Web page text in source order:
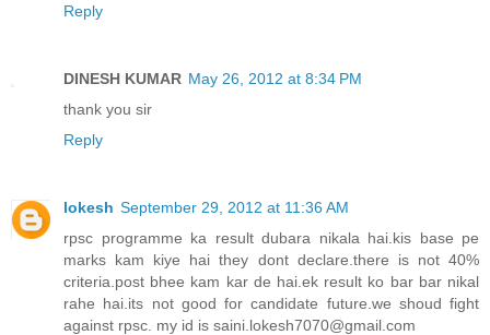
Reply
DINESH KUMAR May 26, 2012 at 8:34 PM
thank you sir
Reply
lokesh September 29, 2012 at 11:36 AM
rpsc programme ka result dubara nikala hai.kis base pe
marks kam kiye hai they dont declare.there is not 40%
criteria.post bhee kam kar de hai.ek result ko bar bar nikal
rahe hai.its not good for candidate future.we shoud fight
against rpsc. my id is saini.lokesh7070@gmail.com